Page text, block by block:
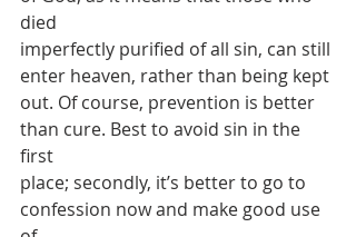
died
imperfectly purified of all sin, can still
enter heaven, rather than being kept
out. Of course, prevention is better
than cure. Best to avoid sin in the
first
place; secondly, it’s better to go to
confession now and make good use